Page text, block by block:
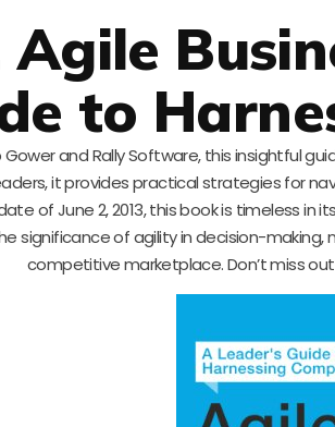
Agile
to
and Rally Software, this insightful
it provides practical strategies for
of June 2, 2013, this book is timeless in
significance of agility in decision-making,
competitive marketplace. Don’t miss